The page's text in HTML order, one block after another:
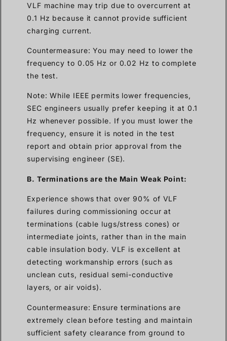
VLF machine may trip due to overcurrent at
0.1 Hz because it cannot provide sufficient
charging current.
Countermeasure: You may need to lower the
frequency to 0.05 Hz or 0.02 Hz to complete
the test.
Note: While IEEE permits lower frequencies,
SEC engineers usually prefer keeping it at 0.1
Hz whenever possible. If you must lower the
frequency, ensure it is noted in the test
report and obtain prior approval from the
supervising engineer (SE).
B. Terminations are the Main Weak Point:
Experience shows that over 90% of VLF
failures during commissioning occur at
terminations (cable lugs/stress cones) or
intermediate joints, rather than in the main
cable insulation body. VLF is excellent at
detecting workmanship errors (such as
unclean cuts, residual semi-conductive
layers, or air voids).
Countermeasure: Ensure terminations are
extremely clean before testing and maintain
sufficient safety clearance from ground to